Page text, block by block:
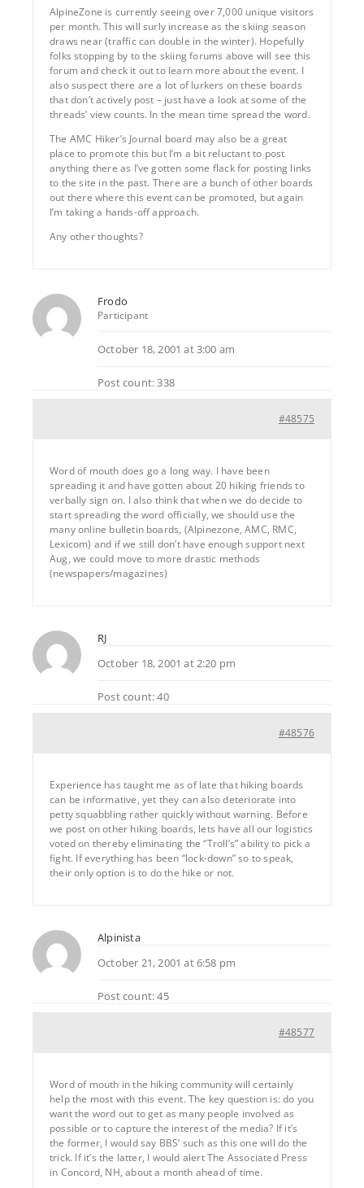
AlpineZone is currently seeing over 7,000 unique visitors
per month. This will surly increase as the skiing season
draws near (traffic can double in the winter). Hopefully
folks stopping by to the skiing forums above will see this
forum and check it out to learn more about the event. I
also suspect there are a lot of lurkers on these boards
that don’t actively post – just have a look at some of the
threads’ view counts. In the mean time spread the word.
The AMC Hiker’s Journal board may also be a great
place to promote this but I’m a bit reluctant to post
anything there as I’ve gotten some flack for posting links
to the site in the past. There are a bunch of other boards
out there where this event can be promoted, but again
I’m taking a hands-off approach.
Any other thoughts?
Frodo
Participant
October 18, 2001 at 3:00 am
Post count: 338
#48575
Word of mouth does go a long way. I have been
spreading it and have gotten about 20 hiking friends to
verbally sign on. I also think that when we do decide to
start spreading the word officially, we should use the
many online bulletin boards, (Alpinezone, AMC, RMC,
Lexicom) and if we still don’t have enough support next
Aug, we could move to more drastic methods
(newspapers/magazines)
RJ
October 18, 2001 at 2:20 pm
Post count: 40
#48576
Experience has taught me as of late that hiking boards
can be informative, yet they can also deteriorate into
petty squabbling rather quickly without warning. Before
we post on other hiking boards, lets have all our logistics
voted on thereby eliminating the “Troll’s” ability to pick a
fight. If everything has been “lock-down” so to speak,
their only option is to do the hike or not.
Alpinista
October 21, 2001 at 6:58 pm
Post count: 45
#48577
Word of mouth in the hiking community will certainly
help the most with this event. The key question is: do you
want the word out to get as many people involved as
possible or to capture the interest of the media? If it’s
the former, I would say BBS’ such as this one will do the
trick. If it’s the latter, I would alert The Associated Press
in Concord, NH, about a month ahead of time.